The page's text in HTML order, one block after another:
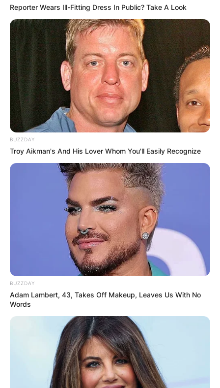
have a son?
John Schneider has a son called Chasen Joseph
Schneider. However, Joseph is his stepson from
his marriage with his ex-wife Elly Cattle.
Who is Elly Cattle?
Elly Cattle is an actress by profession.
Elly Cattle marriage
How long was Elly Cattle married to John
Schneider? Elly Cattle and John Schneider were
married for 26 years; from 1993 to 2019.
Advertisement
Reporter Wears Ill-Fitting Dress In Public? Take A Look
BUZZDAY
Troy Aikman's And His Lover Whom You'll Easily Recognize
BUZZDAY
Adam Lambert, 43, Takes Off Makeup, Leaves Us With No
Words